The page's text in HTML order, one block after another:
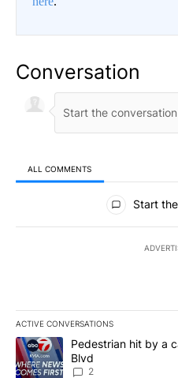
Conversation
ALL COMMENTS
All Comments
Start
ACTIVE CONVERSATIONS
The following is a list of the
A trending article titled
Pedestrian hit by a
Blvd
2